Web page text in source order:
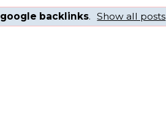
google backlinks. Show all posts